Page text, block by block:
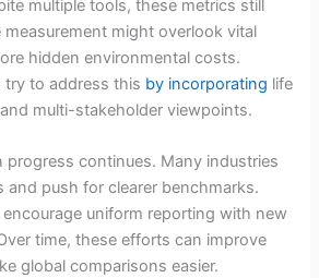
multiple tools, these metrics still
measurement might overlook vital
hidden environmental costs.
try to address this by incorporating life
multi-stakeholder viewpoints.
progress continues. Many industries
and push for clearer benchmarks.
uniform reporting with new
time, these efforts can improve
global comparisons easier.